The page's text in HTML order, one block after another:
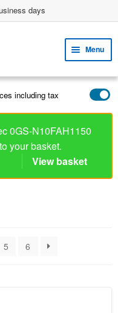
days
Menu
child
menu
child
including tax
0GS-N10FAH1150
your basket.
View basket
5 6